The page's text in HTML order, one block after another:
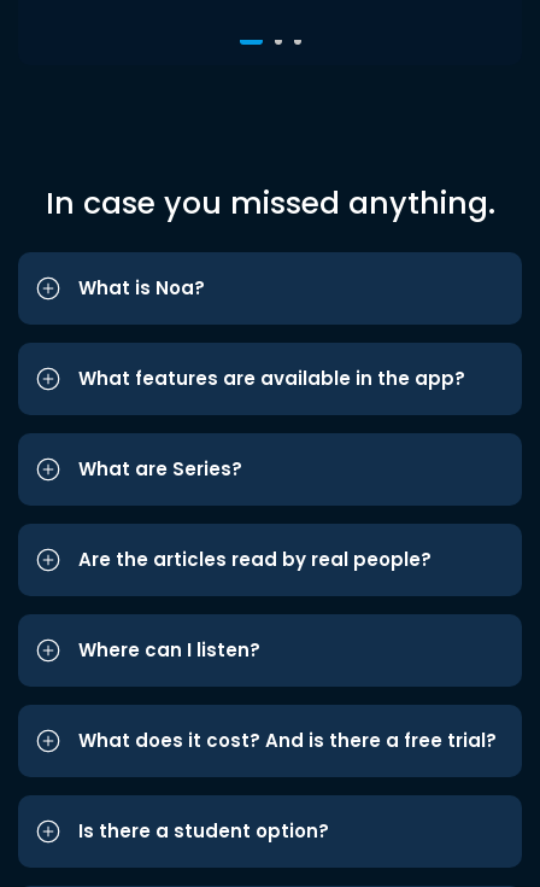
In case you missed anything.
What is Noa?
What features are available in the app?
What are Series?
Are the articles read by real people?
Where can I listen?
What does it cost? And is there a free trial?
Is there a student option?